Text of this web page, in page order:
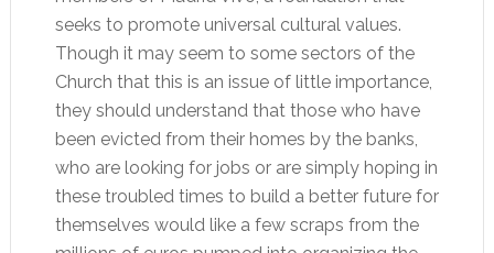
seeks to promote universal cultural values.
Though it may seem to some sectors of the
Church that this is an issue of little importance,
they should understand that those who have
been evicted from their homes by the banks,
who are looking for jobs or are simply hoping in
these troubled times to build a better future for
themselves would like a few scraps from the